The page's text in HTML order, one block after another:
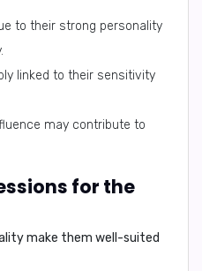
to their strong personality
linked to their sensitivity
may contribute to
for the
make them well-suited